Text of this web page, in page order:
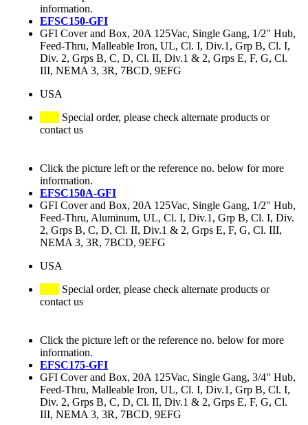
information.
EFSC150-GFI
GFI Cover and Box, 20A 125Vac, Single Gang, 1/2" Hub,
Feed-Thru, Malleable Iron, UL, Cl. I, Div.1, Grp B, Cl. I,
Div. 2, Grps B, C, D, Cl. II, Div.1 & 2, Grps E, F, G, Cl.
III, NEMA 3, 3R, 7BCD, 9EFG
USA
Special order, please check alternate products or
contact us
Click the picture left or the reference no. below for more
information.
EFSC150A-GFI
GFI Cover and Box, 20A 125Vac, Single Gang, 1/2" Hub,
Feed-Thru, Aluminum, UL, Cl. I, Div.1, Grp B, Cl. I, Div.
2, Grps B, C, D, Cl. II, Div.1 & 2, Grps E, F, G, Cl. III,
NEMA 3, 3R, 7BCD, 9EFG
USA
Special order, please check alternate products or
contact us
Click the picture left or the reference no. below for more
information.
EFSC175-GFI
GFI Cover and Box, 20A 125Vac, Single Gang, 3/4" Hub,
Feed-Thru, Malleable Iron, UL, Cl. I, Div.1, Grp B, Cl. I,
Div. 2, Grps B, C, D, Cl. II, Div.1 & 2, Grps E, F, G, Cl.
III, NEMA 3, 3R, 7BCD, 9EFG